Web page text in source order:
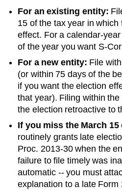
For an existing entity:
15 of the tax year in
effect. For a calendar-
of the year you want S-
For a new entity: File
(or within 75 days of the
if you want the election
that year). Filing within
the election retroactive to
If you miss the March 15
routinely grants late
Proc. 2013-30 when the
failure to file timely was
automatic -- you must
explanation to a late